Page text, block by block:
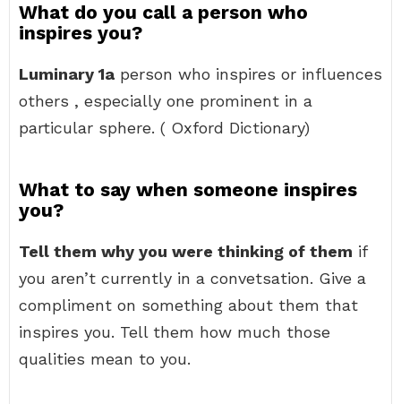
What do you call a person who
inspires you?
Luminary 1a person who inspires or influences
others , especially one prominent in a
particular sphere. ( Oxford Dictionary)
What to say when someone inspires
you?
Tell them why you were thinking of them if
you aren’t currently in a convetsation. Give a
compliment on something about them that
inspires you. Tell them how much those
qualities mean to you.